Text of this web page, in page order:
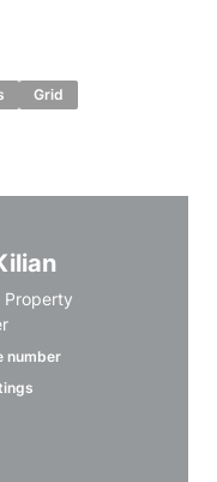
Grid
Property
number